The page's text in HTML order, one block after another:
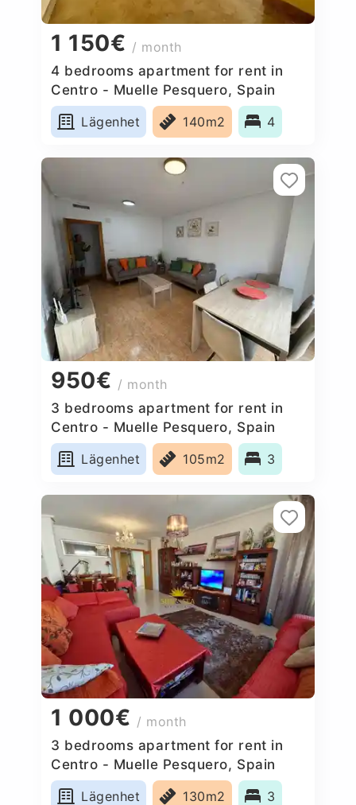
1 150€ / month
4 bedrooms apartment for rent in
Centro - Muelle Pesquero, Spain
Lägenhet
140m2 4
950€ / month
3 bedrooms apartment for rent in
Centro - Muelle Pesquero, Spain
Lägenhet
105m2 3
1 000€ / month
3 bedrooms apartment for rent in
Centro - Muelle Pesquero, Spain
Lägenhet
130m2 3